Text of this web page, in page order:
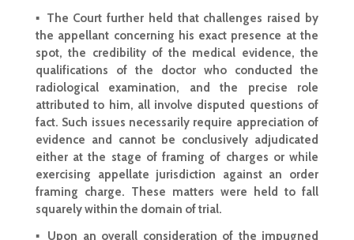
▪ The Court further held that challenges raised by
the appellant concerning his exact presence at the
spot, the credibility of the medical evidence, the
qualifications of the doctor who conducted the
radiological examination, and the precise role
attributed to him, all involve disputed questions of
fact. Such issues necessarily require appreciation of
evidence and cannot be conclusively adjudicated
either at the stage of framing of charges or while
exercising appellate jurisdiction against an order
framing charge. These matters were held to fall
squarely within the domain of trial.
▪ Upon an overall consideration of the impugned